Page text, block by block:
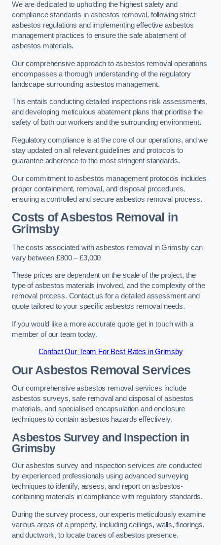
We are dedicated to upholding the highest safety and
compliance standards in asbestos removal, following strict
asbestos regulations and implementing effective asbestos
management practices to ensure the safe abatement of
asbestos materials.
Our comprehensive approach to asbestos removal operations
encompasses a thorough understanding of the regulatory
landscape surrounding asbestos management.
This entails conducting detailed inspections risk assessments,
and developing meticulous abatement plans that prioritise the
safety of both our workers and the surrounding environment.
Regulatory compliance is at the core of our operations, and we
stay updated on all relevant guidelines and protocols to
guarantee adherence to the most stringent standards.
Our commitment to asbestos management protocols includes
proper containment, removal, and disposal procedures,
ensuring a controlled and secure asbestos removal process.
Costs of Asbestos Removal in
Grimsby
The costs associated with asbestos removal in Grimsby can
vary between £800 – £3,000
These prices are dependent on the scale of the project, the
type of asbestos materials involved, and the complexity of the
removal process. Contact us for a detailed assessment and
quote tailored to your specific asbestos removal needs.
If you would like a more accurate quote get in touch with a
member of our team today.
Contact Our Team For Best Rates in Grimsby
Our Asbestos Removal Services
Our comprehensive asbestos removal services include
asbestos surveys, safe removal and disposal of asbestos
materials, and specialised encapsulation and enclosure
techniques to contain asbestos hazards effectively.
Asbestos Survey and Inspection in
Grimsby
Our asbestos survey and inspection services are conducted
by experienced professionals using advanced surveying
techniques to identify, assess, and report on asbestos-
containing materials in compliance with regulatory standards.
During the survey process, our experts meticulously examine
various areas of a property, including ceilings, walls, floorings,
and ductwork, to locate traces of asbestos presence.